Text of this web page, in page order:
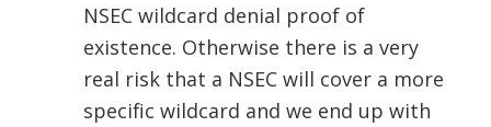
NSEC wildcard denial proof of
existence. Otherwise there is a very
real risk that a NSEC will cover a more
specific wildcard and we end up with